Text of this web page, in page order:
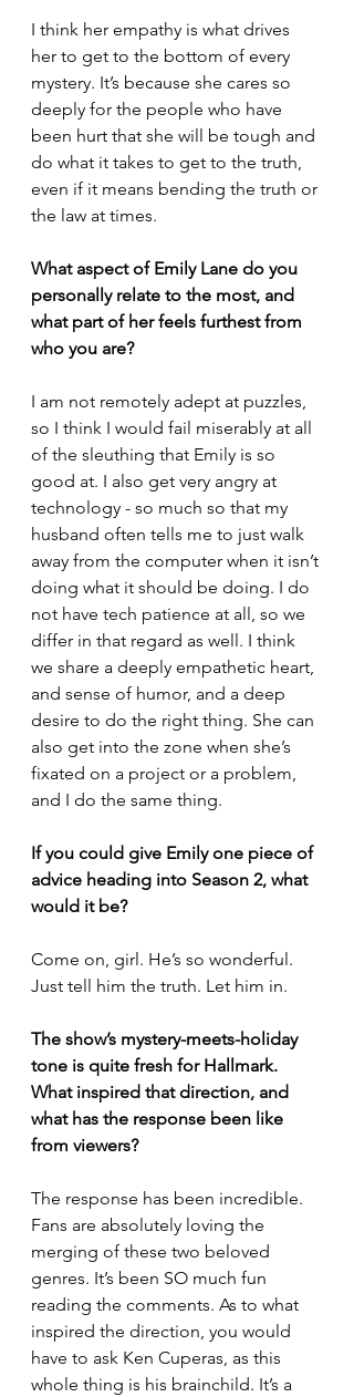
I think her empathy is what drives
her to get to the bottom of every
mystery. It’s because she cares so
deeply for the people who have
been hurt that she will be tough and
do what it takes to get to the truth,
even if it means bending the truth or
the law at times.
What aspect of Emily Lane do you
personally relate to the most, and
what part of her feels furthest from
who you are?
I am not remotely adept at puzzles,
so I think I would fail miserably at all
of the sleuthing that Emily is so
good at. I also get very angry at
technology - so much so that my
husband often tells me to just walk
away from the computer when it isn’t
doing what it should be doing. I do
not have tech patience at all, so we
differ in that regard as well. I think
we share a deeply empathetic heart,
and sense of humor, and a deep
desire to do the right thing. She can
also get into the zone when she’s
fixated on a project or a problem,
and I do the same thing.
If you could give Emily one piece of
advice heading into Season 2, what
would it be?
Come on, girl. He’s so wonderful.
Just tell him the truth. Let him in.
The show’s mystery-meets-holiday
tone is quite fresh for Hallmark.
What inspired that direction, and
what has the response been like
from viewers?
The response has been incredible.
Fans are absolutely loving the
merging of these two beloved
genres. It’s been SO much fun
reading the comments. As to what
inspired the direction, you would
have to ask Ken Cuperas, as this
whole thing is his brainchild. It’s a